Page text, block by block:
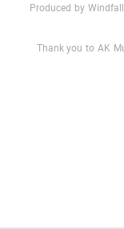
Produced by
Thank you to AK